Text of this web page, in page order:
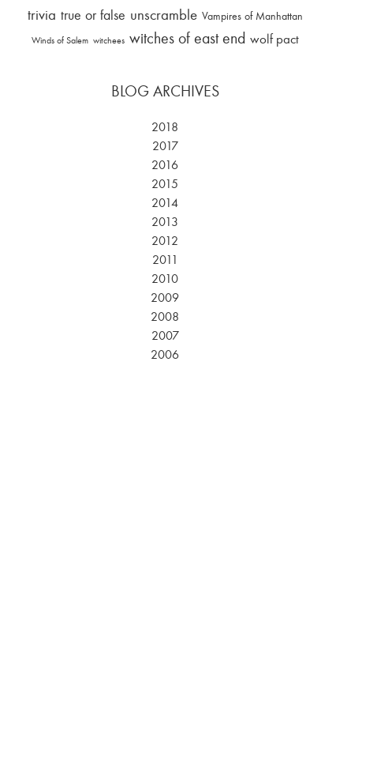
trivia true or false unscramble Vampires of Manhattan
Winds of Salem witchees witches of east end wolf pact
BLOG ARCHIVES
2018
2017
2016
2015
2014
2013
2012
2011
2010
2009
2008
2007
2006